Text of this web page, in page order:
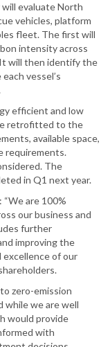
evaluate North
vehicles, platform
fleet. The first will
intensity across
will then identify the
vessel’s
efficient and low
retrofitted to the
available space,
requirements.
The
in Q1 next year.
are 100%
our business and
further
improving the
excellence of our
zero-emission
while we are well
would provide
with